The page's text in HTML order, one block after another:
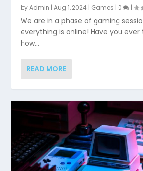
byAdmin |Aug 1, 2024 | Games | 0 |
We are in a phase of gaming
everything is online! Have you
how...
READ MORE